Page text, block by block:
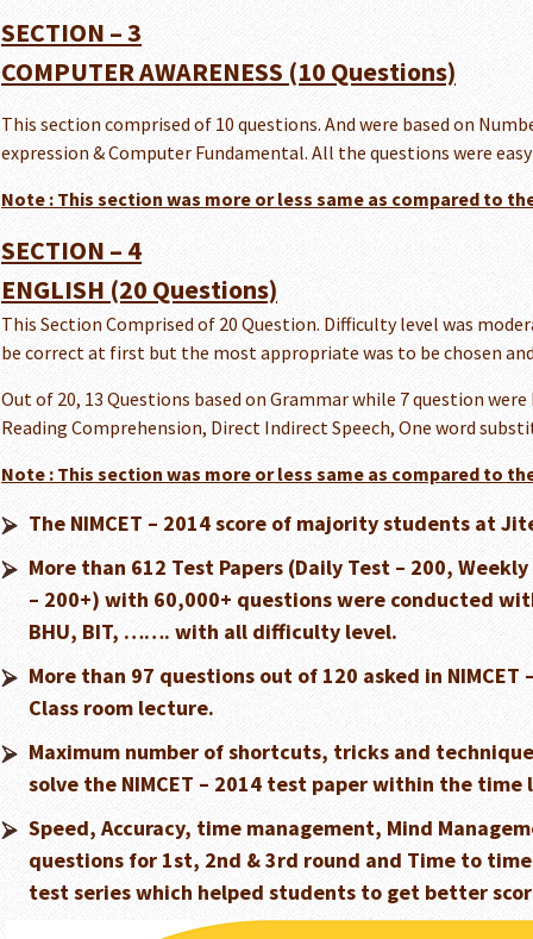
SECTION – 3
COMPUTER AWARENESS (10 Questions)
This section comprised of 10 questions. And were based on
expression & Computer Fundamental. All the questions were
Note : This section was more or less same as compared to
SECTION – 4
ENGLISH (20 Questions)
This Section Comprised of 20 Question. Difficulty level was
be correct at first but the most appropriate was to be chosen
Out of 20, 13 Questions based on Grammar while 7 question were
Reading Comprehension, Direct Indirect Speech, One word
Note : This section was more or less same as compared to
The NIMCET – 2014 score of majority students at
More than 612 Test Papers (Daily Test – 200,
– 200+) with 60,000+ questions were conducted
BHU, BIT, ……. with all difficulty level.
More than 97 questions out of 120 asked in NIMCET
Class room lecture.
Maximum number of shortcuts, tricks and
solve the NIMCET – 2014 test paper within the
Speed, Accuracy, time management, Mind
questions for 1st, 2nd & 3rd round and Time to
test series which helped students to get better